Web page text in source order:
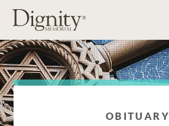
OBITUARY